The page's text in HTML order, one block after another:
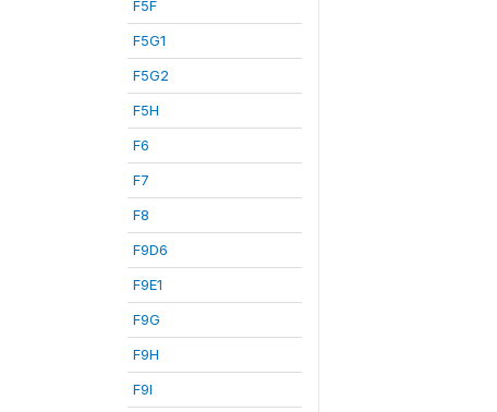
F5F
F5G1
F5G2
F5H
F6
F7
F8
F9D6
F9E1
F9G
F9H
F9I